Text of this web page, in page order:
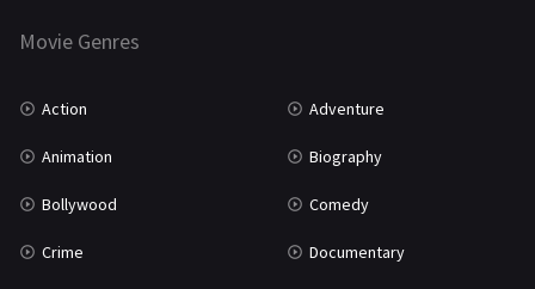
TV Movie
Movie Genres
Action Adventure
Animation Biography
Bollywood Comedy
Crime Documentary